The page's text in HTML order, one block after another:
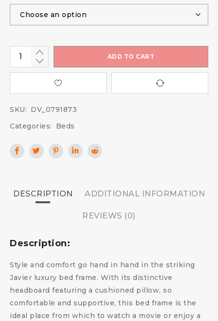
ADD TO CART
SKU: DV_0791873
Categories:
Beds
DESCRIPTION ADDITIONAL INFORMATION
REVIEWS (0)
Description:
Style and comfort go hand in hand in the striking
Javier luxury bed frame. With its distinctive
headboard featuring a cushioned pillow, so
comfortable and supportive, this bed frame is the
ideal place from which to watch a movie or enjoy a